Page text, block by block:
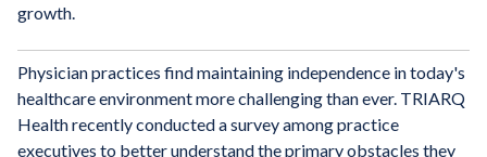
growth.
Physician practices find maintaining independence in today's
healthcare environment more challenging than ever. TRIARQ
Health recently conducted a survey among practice
executives to better understand the primary obstacles they